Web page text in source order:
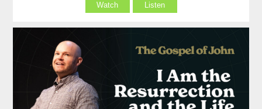
Watch Listen